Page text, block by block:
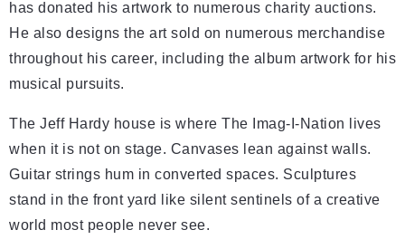
has donated his artwork to numerous charity auctions.
He also designs the art sold on numerous merchandise
throughout his career, including the album artwork for his
musical pursuits.
The Jeff Hardy house is where The Imag-I-Nation lives
when it is not on stage. Canvases lean against walls.
Guitar strings hum in converted spaces. Sculptures
stand in the front yard like silent sentinels of a creative
world most people never see.